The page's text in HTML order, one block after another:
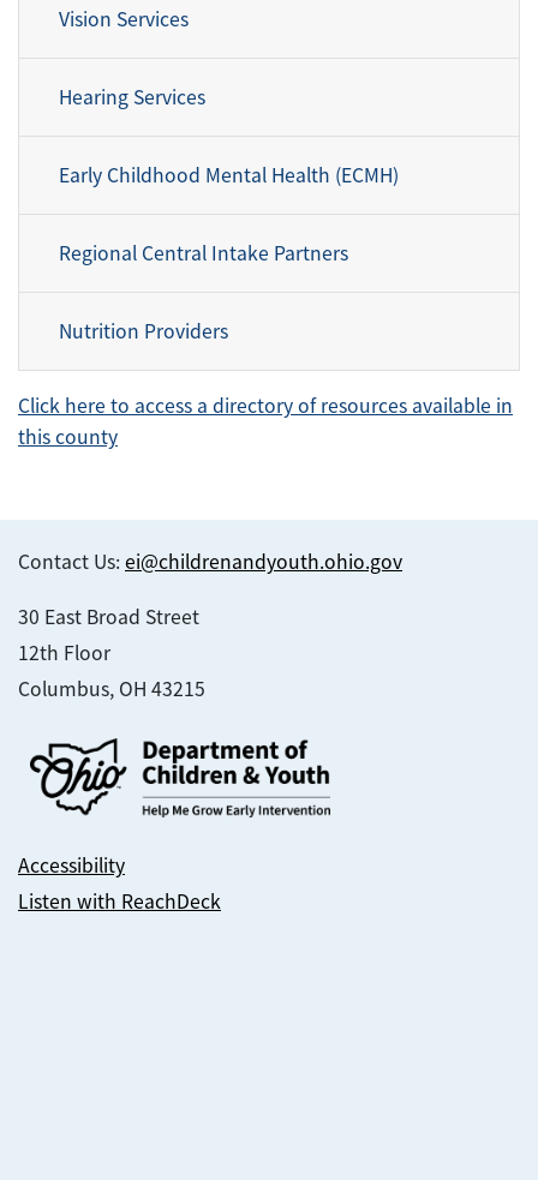
Vision Services
Hearing Services
Early Childhood Mental Health (ECMH)
Regional Central Intake Partners
Nutrition Providers
Click here to access a directory of resources available in
this county
Contact Us: ei@childrenandyouth.ohio.gov
30 East Broad Street
12th Floor
Columbus, OH 43215
Accessibility
Listen with ReachDeck